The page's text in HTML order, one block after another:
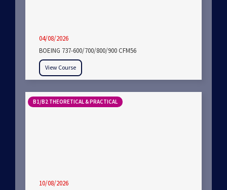
04/08/2026
BOEING 737-600/700/800/900 CFM56
View Course
B1/B2 THEORETICAL & PRACTICAL
10/08/2026